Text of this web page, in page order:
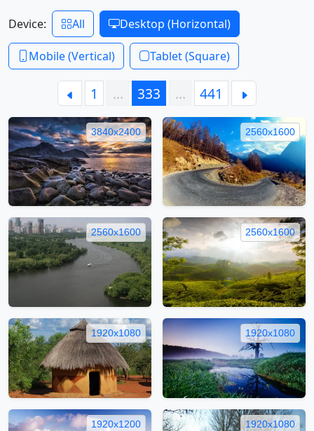
Device: All Desktop (Horizontal)
Mobile (Vertical) Tablet (Square)
1 … 333 … 441
3840x2400 2560x1600
2560x1600 2560x1600
1920x1080 1920x1080
1920x1200 1920x1080